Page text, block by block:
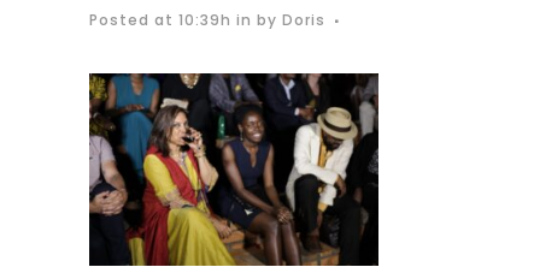
Posted at 10:39h in by Doris